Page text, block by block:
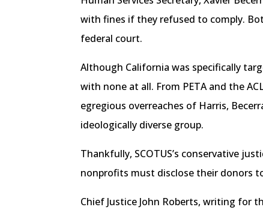
with fines if they refused to comply.
federal court.
Although California was specifically
with none at all. From PETA and the
egregious overreaches of Harris,
ideologically diverse group.
Thankfully, SCOTUS’s conservative
nonprofits must disclose their donors
Chief Justice John Roberts, writing for